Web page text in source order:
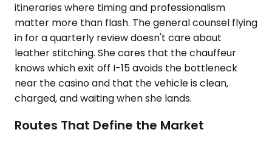
itineraries where timing and professionalism
matter more than flash. The general counsel flying
in for a quarterly review doesn't care about
leather stitching. She cares that the chauffeur
knows which exit off I-15 avoids the bottleneck
near the casino and that the vehicle is clean,
charged, and waiting when she lands.
Routes That Define the Market